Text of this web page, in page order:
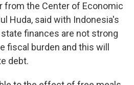
from the Center of Economic
Huda, said with Indonesia's
finances are not strong
fiscal burden and this will
debt.